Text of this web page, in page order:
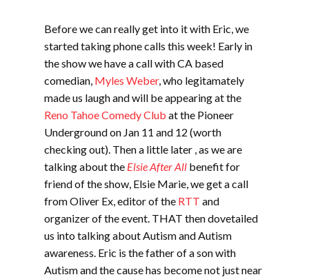
Before we can really get into it with Eric, we
started taking phone calls this week! Early in
the show we have a call with CA based
comedian, Myles Weber, who legitamately
made us laugh and will be appearing at the
Reno Tahoe Comedy Club at the Pioneer
Underground on Jan 11 and 12 (worth
checking out). Then a little later , as we are
talking about the Elsie After All benefit for
friend of the show, Elsie Marie, we get a call
from Oliver Ex, editor of the RTT and
organizer of the event. THAT then dovetailed
us into talking about Autism and Autism
awareness. Eric is the father of a son with
Autism and the cause has become not just near